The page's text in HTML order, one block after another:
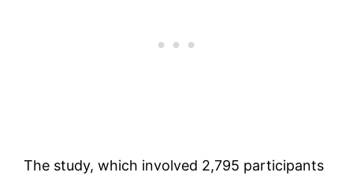
The study, which involved 2,795 participants